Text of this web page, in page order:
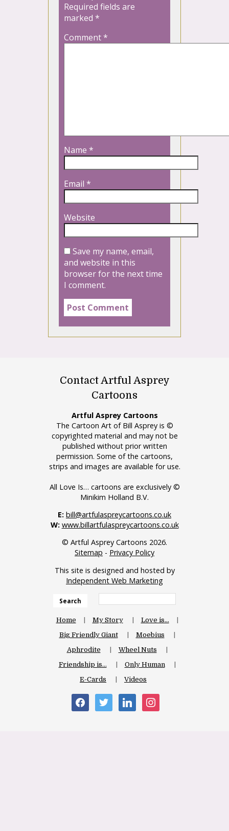
Required fields are
marked *
Comment*
Name *
Email *
Website
Save my name, email,
and website in this
browser for the next time
I comment.
Contact Artful Asprey
Cartoons
Artful Asprey Cartoons
The Cartoon Art of Bill Asprey is ©
copyrighted material and may not be
published without prior written
permission. Some of the cartoons,
strips and images are available for use.
All Love Is… cartoons are exclusively ©
Minikim Holland B.V.
E: bill@artfulaspreycartoons.co.uk
W: www.billartfulaspreycartoons.co.uk
© Artful Asprey Cartoons 2026.
Sitemap - Privacy Policy
This site is designed and hosted by
Independent Web Marketing
Search
Home My Story
Love is…
Big Friendly Giant
Moebius
Aphrodite
Wheel Nuts
Friendship is…
Only Human
E-Cards
Videos
facebooktwitter linkedin instagram